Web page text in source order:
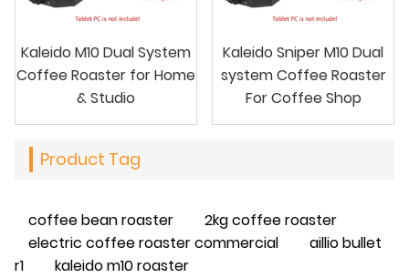
Kaleido M10 Dual System
Coffee Roaster for Home
& Studio
Kaleido Sniper M10 Dual
system Coffee Roaster
For Coffee Shop
Product Tag
coffee bean roaster
2kg coffee roaster
electric coffee roaster commercial
aillio bullet
r1
kaleido m10 roaster